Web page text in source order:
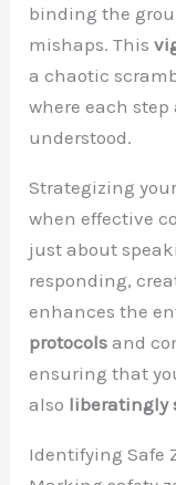
binding the
mishaps. This
a chaotic
where each
understood.
Strategizing
when effective
just about
responding,
enhances the
protocols and
ensuring that
also liberatingly
Identifying Safe